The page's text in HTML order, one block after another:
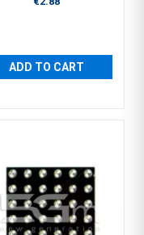
ADD TO CART